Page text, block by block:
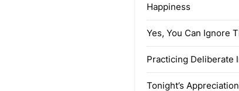
Happiness
Yes, You Can Ignore
Practicing Deliberate
Tonight’s